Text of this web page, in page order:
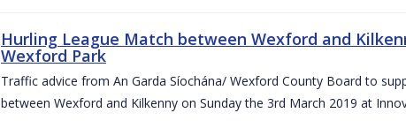
Hurling League Match between Wexford and
Wexford Park
Traffic advice from An Garda Síochána/ Wexford County Board to
between Wexford and Kilkenny on Sunday the 3rd March 2019 at